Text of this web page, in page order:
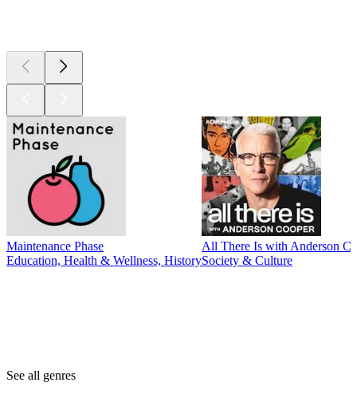
Maintenance Phase
Education, Health & Wellness, History
All There Is with Anderson
Society & Culture
See all genres